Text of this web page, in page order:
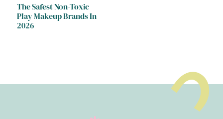
The Safest Non-Toxic
Play Makeup Brands In
2026